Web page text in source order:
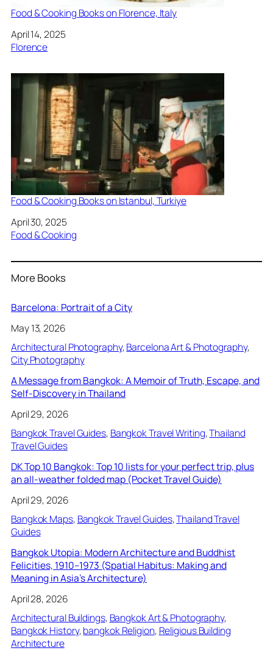
Food & Cooking Books on Florence, Italy
Date
April 14, 2025
In relation to
Florence
Food & Cooking Books on Istanbul, Turkiye
Date
April 30, 2025
In relation to
Food & Cooking
More Books
Barcelona: Portrait of a City
May 13, 2026
Architectural Photography, Barcelona Art & Photography
City Photography
A Message from Bangkok: A Memoir of Truth, Escape, and
Self-Discovery in Thailand
April 29, 2026
Bangkok Travel Guides, Bangkok Travel Writing, Thailand
Travel Guides
DK Top 10 Bangkok: Top 10 lists for your perfect trip, plus
an all-weather folded map (Pocket Travel Guide)
April 29, 2026
Bangkok Maps, Bangkok Travel Guides, Thailand Travel
Guides
Bangkok Utopia: Modern Architecture and Buddhist
Felicities, 1910–1973 (Spatial Habitus: Making and
Meaning in Asia’s Architecture)
April 28, 2026
Architectural Buildings, Bangkok Art & Photography
Bangkok History, bangkok Religion, Religious Building
Architecture